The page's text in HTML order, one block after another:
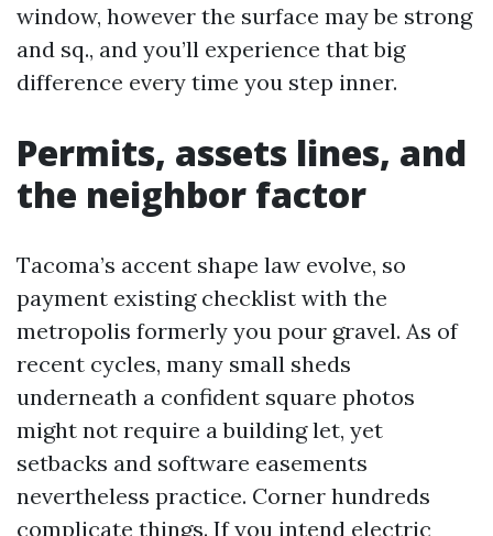
window, however the surface may be strong
and sq., and you’ll experience that big
difference every time you step inner.
Permits, assets lines, and
the neighbor factor
Tacoma’s accent shape law evolve, so
payment existing checklist with the
metropolis formerly you pour gravel. As of
recent cycles, many small sheds
underneath a confident square photos
might not require a building let, yet
setbacks and software easements
nevertheless practice. Corner hundreds
complicate things. If you intend electric